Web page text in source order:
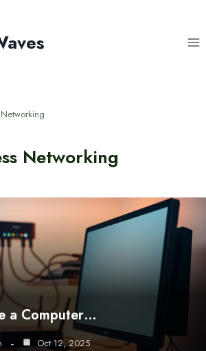
Networking
a Computer…
Oct 12, 2025